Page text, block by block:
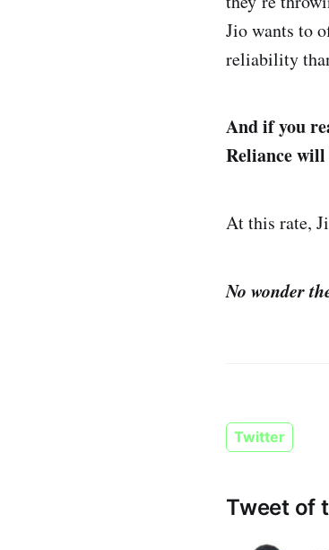
Jio wants to
reliability
And if you
Reliance
At this rate,
No wonder
Twitter
Tweet of